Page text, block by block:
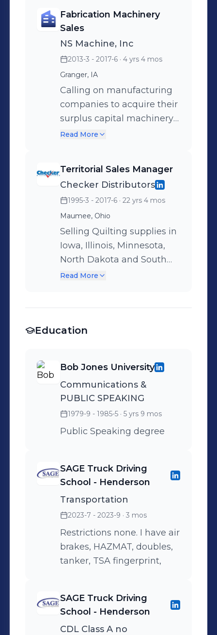
Fabrication Machinery
Sales
NS Machine, Inc
2013-3 - 2017-6 · 4 yrs 4 mos
Granger, IA
Calling on manufacturing
companies to acquire their
surplus capital machinery
or try to sell them newer
Read More
Territorial Sales Manager
Checker Distributors
1995-3 - 2017-6 · 22 yrs 4 mos
Maumee, Ohio
Selling Quilting supplies in
Iowa, Illinois, Minnesota,
North Dakota and South
Dakota. Checker has over
multiple sales contests
to thread, to quilting
notions. I won both a trip to
Spain for selling Presencia
Thread.
Read More
Education
Bob Jones University
Communications &
PUBLIC SPEAKING
1979-9 - 1985-5 · 5 yrs 9 mos
Public Speaking degree
SAGE Truck Driving
School - Henderson
Transportation
2023-7 - 2023-9 · 3 mos
Restrictions none. I have air
brakes, HAZMAT, doubles,
tanker, TSA fingerprint,
SAGE Truck Driving
School - Henderson
CDL Class A no